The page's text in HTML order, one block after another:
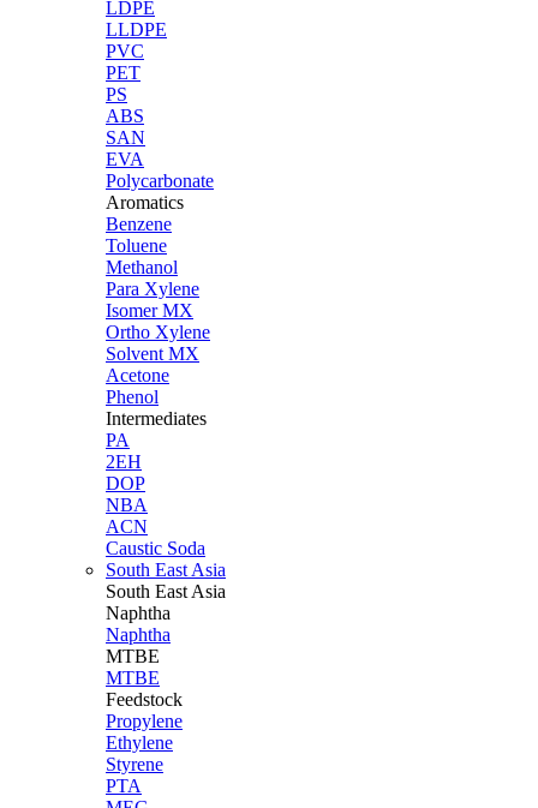
LDPE
LLDPE
PVC
PET
PS
ABS
SAN
EVA
Polycarbonate
Aromatics
Benzene
Toluene
Methanol
Para Xylene
Isomer MX
Ortho Xylene
Solvent MX
Acetone
Phenol
Intermediates
PA
2EH
DOP
NBA
ACN
Caustic Soda
South East Asia
South East Asia
Naphtha
Naphtha
MTBE
MTBE
Feedstock
Propylene
Ethylene
Styrene
PTA